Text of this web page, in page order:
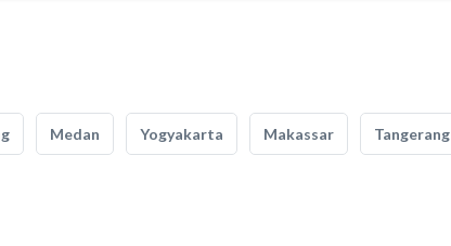
Medan Yogyakarta Makassar Tangerang